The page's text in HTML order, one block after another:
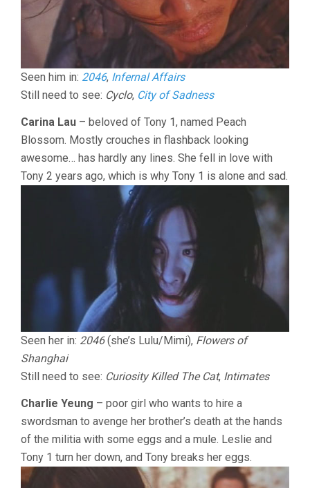
Seen him in: 2046, Infernal Affairs
Still need to see: Cyclo, City of Sadness
Carina Lau – beloved of Tony 1, named Peach
Blossom. Mostly crouches in flashback looking
awesome… has hardly any lines. She fell in love with
Tony 2 years ago, which is why Tony 1 is alone and sad.
Seen her in: 2046(she’s Lulu/Mimi), Flowers of
Shanghai
Still need to see: Curiosity Killed The Cat, Intimates
Charlie Yeung – poor girl who wants to hire a
swordsman to avenge her brother’s death at the hands
of the militia with some eggs and a mule. Leslie and
Tony 1 turn her down, and Tony breaks her eggs.